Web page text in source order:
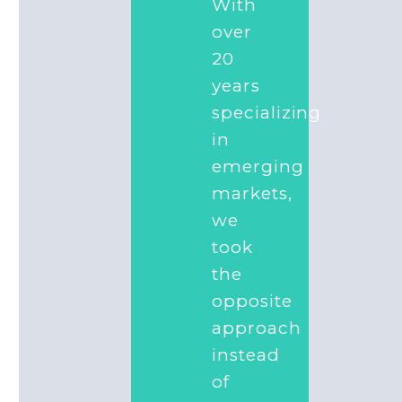
With
over
20
years
specializing
in
emerging
markets,
we
took
the
opposite
approach
instead
of